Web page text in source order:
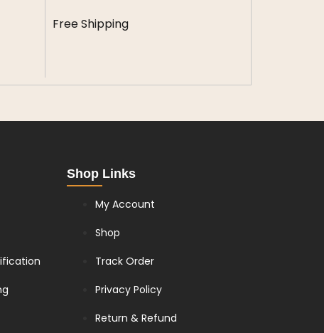
Free Shipping
Shop Links
My Account
Shop
Track Order
Privacy Policy
Return & Refund